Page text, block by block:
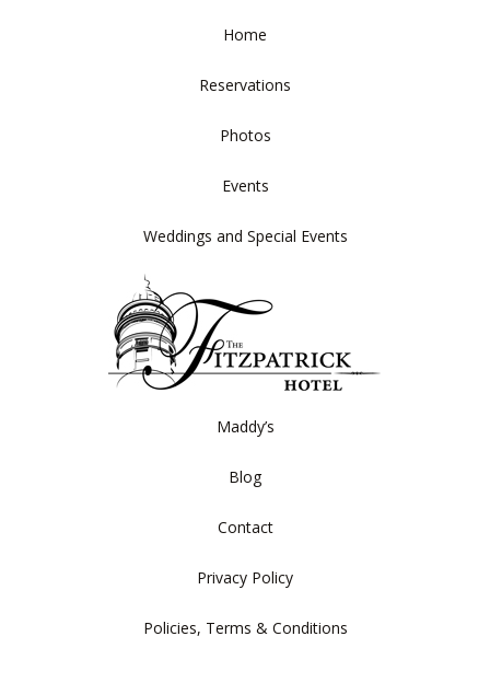
Home
Reservations
Photos
Events
Weddings and Special Events
Maddy’s
Blog
Contact
Privacy Policy
Policies, Terms & Conditions